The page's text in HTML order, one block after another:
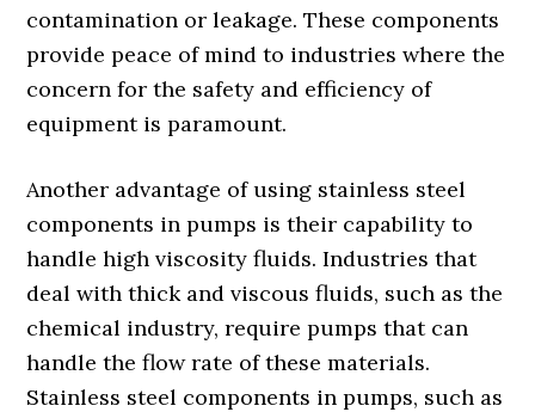
contamination or leakage. These components
provide peace of mind to industries where the
concern for the safety and efficiency of
equipment is paramount.
Another advantage of using stainless steel
components in pumps is their capability to
handle high viscosity fluids. Industries that
deal with thick and viscous fluids, such as the
chemical industry, require pumps that can
handle the flow rate of these materials.
Stainless steel components in pumps, such as